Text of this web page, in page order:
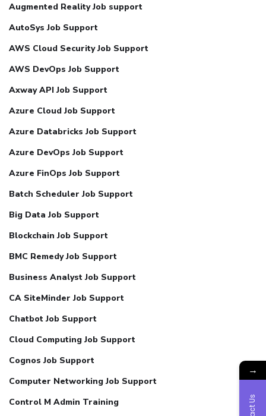
Augmented Reality Job support
AutoSys Job Support
AWS Cloud Security Job Support
AWS DevOps Job Support
Axway API Job Support
Azure Cloud Job Support
Azure Databricks Job Support
Azure DevOps Job Support
Azure FinOps Job Support
Batch Scheduler Job Support
Big Data Job Support
Blockchain Job Support
BMC Remedy Job Support
Business Analyst Job Support
CA SiteMinder Job Support
Chatbot Job Support
Cloud Computing Job Support
Cognos Job Support
Computer Networking Job Support
Control M Admin Training
→